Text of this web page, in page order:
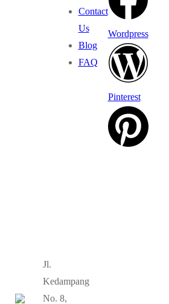
Contact
Us
Blog
FAQ
Wordpress
Pinterest
Jl.
Kedampang
No. 8,